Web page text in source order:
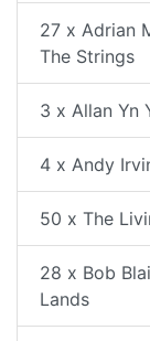
27 x Adrian
The Strings
3 x Allan Yn
4 x Andy
50 x The
28 x Bob
Lands